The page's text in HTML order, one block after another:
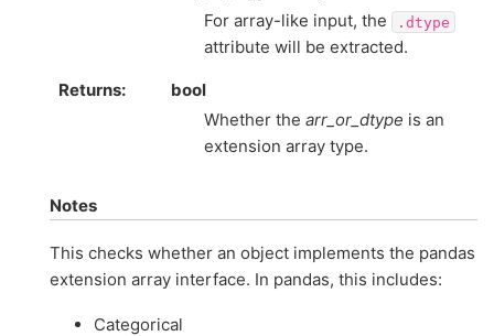
For array-like input, the
.dtype
attribute will be extracted.
Returns
bool
Whether the arr_or_dtype is an
extension array type.
Notes
This checks whether an object implements the pandas
extension array interface. In pandas, this includes:
Categorical